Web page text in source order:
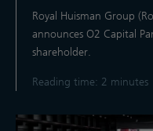
Royal Huisman Group
announces O2 Capital
shareholder.
Reading time: 2 minutes